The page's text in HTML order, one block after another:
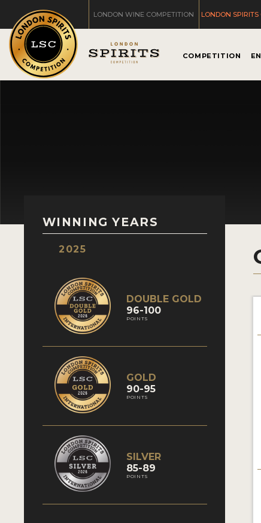
LONDON WINE COMPETITION LONDON SPIRITS
COMPETITION
WINNING YEARS
2025
DOUBLE GOLD
96-100
POINTS
GOLD
90-95
POINTS
SILVER
85-89
POINTS